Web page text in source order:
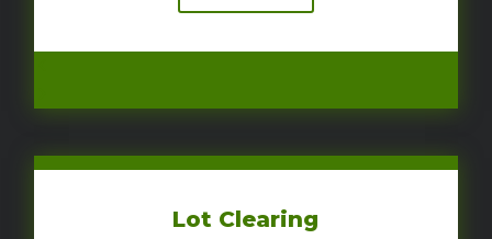
Lot Clearing